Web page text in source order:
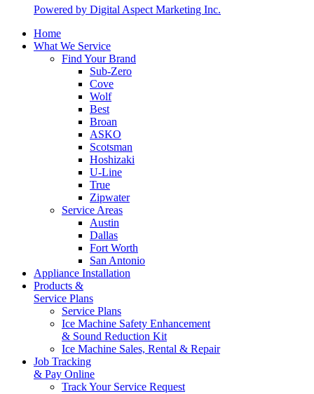
Powered by Digital Aspect Marketing Inc.
Home
What We Service
Find Your Brand
Sub-Zero
Cove
Wolf
Best
Broan
ASKO
Scotsman
Hoshizaki
U-Line
True
Zipwater
Service Areas
Austin
Dallas
Fort Worth
San Antonio
Appliance Installation
Products &
Service Plans
Service Plans
Ice Machine Safety Enhancement
& Sound Reduction Kit
Ice Machine Sales, Rental & Repair
Job Tracking
& Pay Online
Track Your Service Request